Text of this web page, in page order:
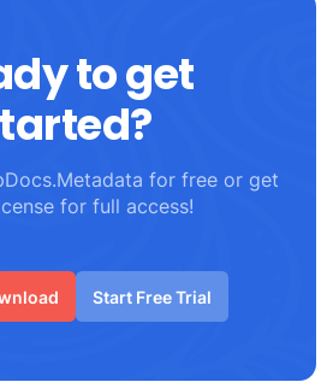
to get
for free or get
for full access!
Start Free Trial